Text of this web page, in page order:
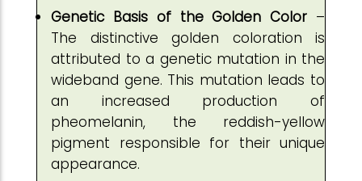
Genetic Basis of the Golden Color –
The distinctive golden coloration is
attributed to a genetic mutation in the
wideband gene. This mutation leads to
an increased production of
pheomelanin, the reddish-yellow
pigment responsible for their unique
appearance.